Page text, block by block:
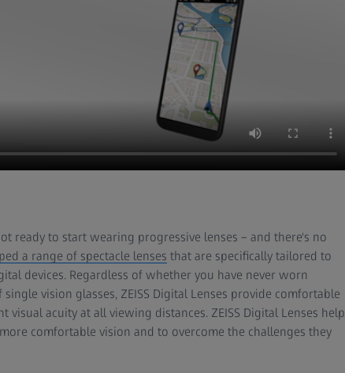
ready to start wearing progressive lenses – and there's no
a range of spectacle lenses that are specifically tailored to
devices. Regardless of whether you have never worn
vision glasses, ZEISS Digital Lenses provide comfortable
acuity at all viewing distances. ZEISS Digital Lenses help
comfortable vision and to overcome the challenges they